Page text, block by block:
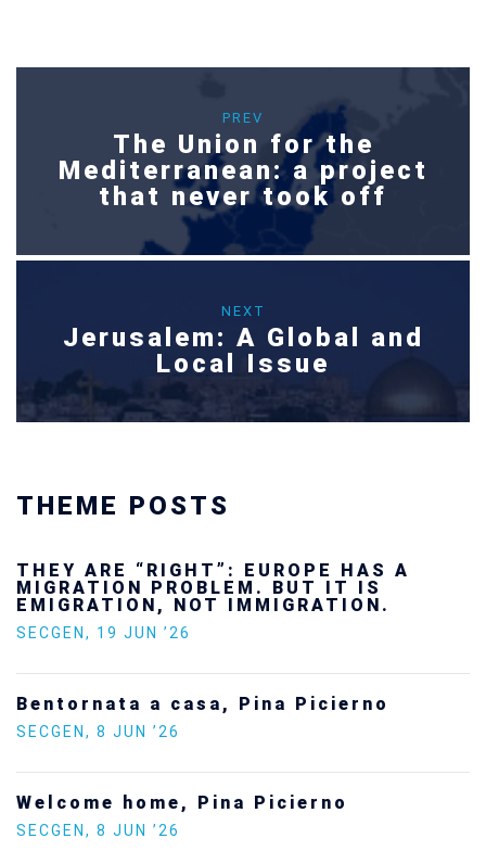
PREV
The Union for the
Mediterranean: a project
that never took off
NEXT
Jerusalem: A Global and
Local Issue
THEME POSTS
Ukraine’s youth are defending Europe’s
future — and we will not look away
SECGEN,24 FEB ’26
Europe on the situation in Venezuela
SECGEN, 5 JAN ’26
Increasing Youth Participation in
Politics